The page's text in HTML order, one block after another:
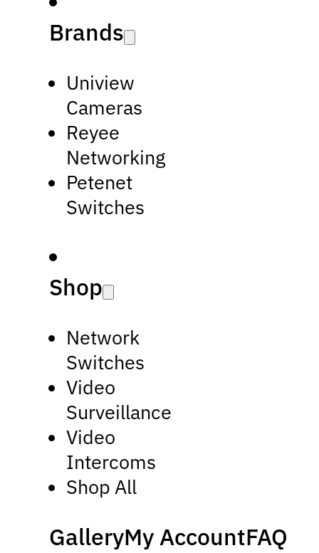
Brands
Uniview
Cameras
Reyee
Networking
Petenet
Switches
Shop
Network
Switches
Video
Surveillance
Video
Intercoms
Shop All
GalleryMy AccountFAQ